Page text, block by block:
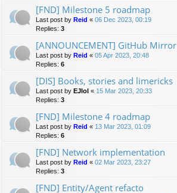
[FND] Milestone 5 roadmap
Last post by Reid « 06 Dec 2023, 00:19
Replies: 3
[ANNOUNCEMENT] GitHub Mirror
Last post by Reid « 05 Apr 2023, 20:48
Replies: 6
[DIS] Books, stories and limericks
Last post by EJlol « 15 Mar 2023, 20:33
Replies: 3
[FND] Milestone 4 roadmap
Last post by Reid « 13 Mar 2023, 01:09
Replies: 6
[FND] Network implementation
Last post by Reid « 02 Mar 2023, 23:27
Replies: 3
[FND] Entity/Agent refacto